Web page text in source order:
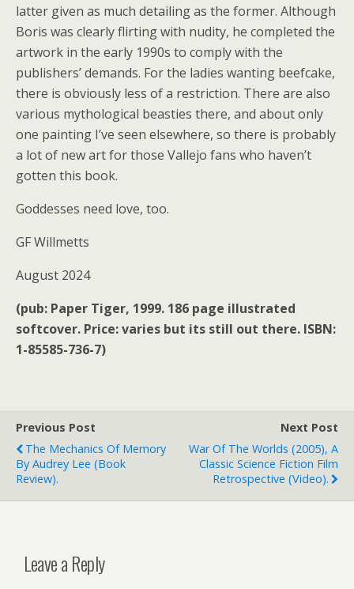
latter given as much detailing as the former. Although
Boris was clearly flirting with nudity, he completed the
artwork in the early 1990s to comply with the
publishers’ demands. For the ladies wanting beefcake,
there is obviously less of a restriction. There are also
various mythological beasties there, and about only
one painting I’ve seen elsewhere, so there is probably
a lot of new art for those Vallejo fans who haven’t
gotten this book.
Goddesses need love, too.
GF Willmetts
August 2024
(pub: Paper Tiger, 1999. 186 page illustrated
softcover. Price: varies but its still out there. ISBN:
1-85585-736-7)
Previous Post
The Mechanics Of Memory
By Audrey Lee (book
Review).
Next Post
War Of The Worlds (2005), A
Classic Science Fiction Film
Retrospective (video).
Leave a Reply